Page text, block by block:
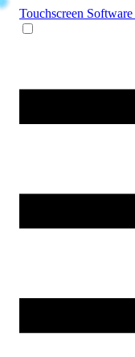
Touchscreen Software